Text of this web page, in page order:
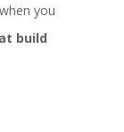
you
build